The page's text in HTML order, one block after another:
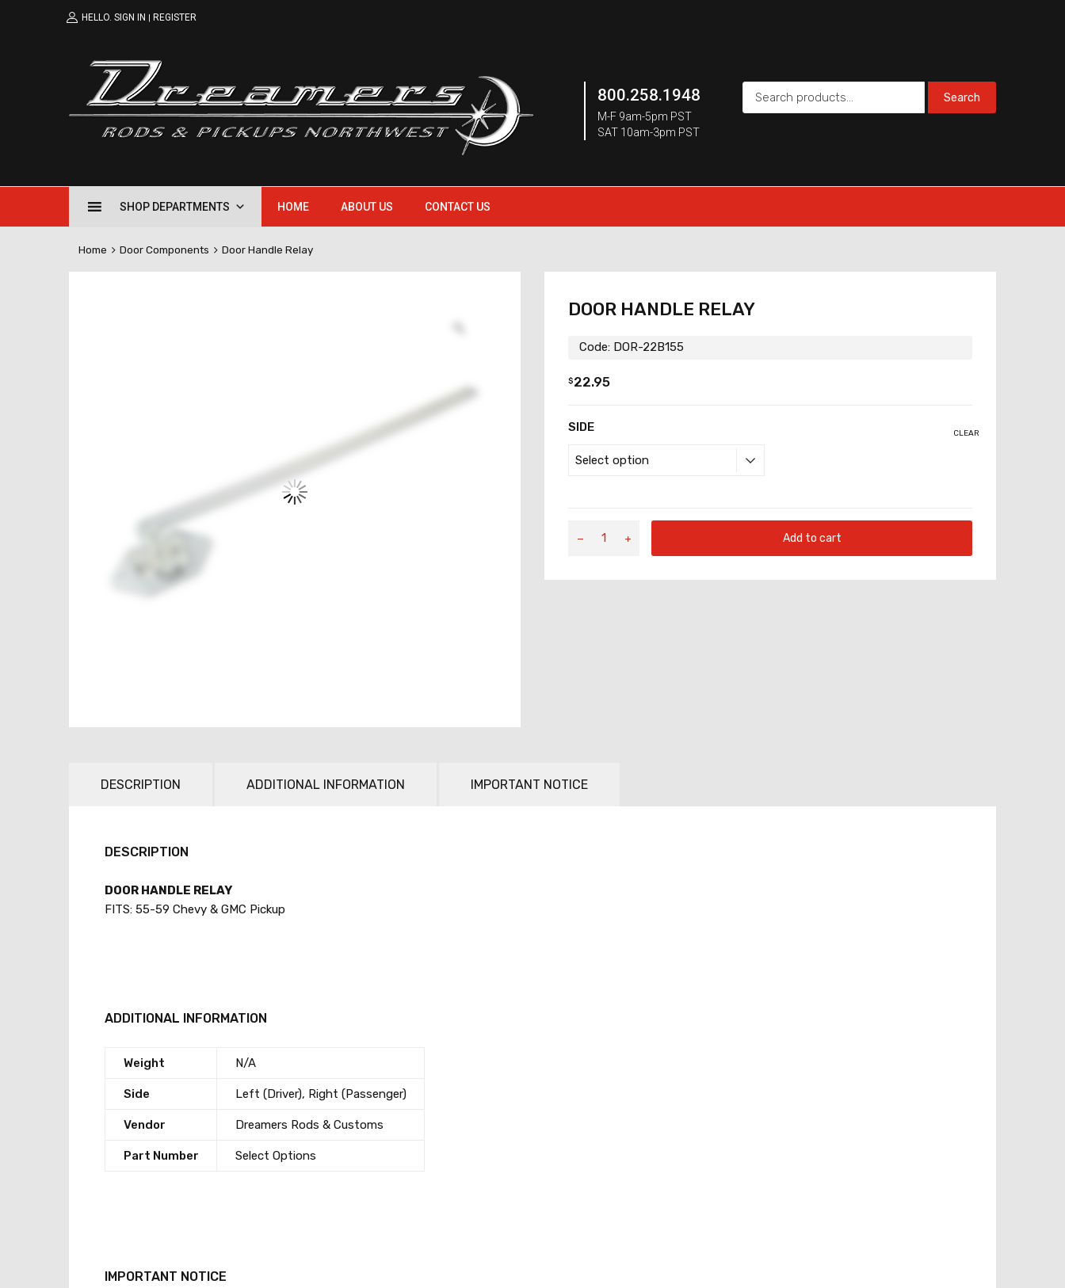
HELLO. SIGN IN REGISTER
800.258.1948
M-F 9am-5pm PST
SAT 10am-3pm PST
Search
SHOP DEPARTMENTS HOME ABOUT US CONTACT US
Home Door Components Door Handle Relay
DOOR HANDLE RELAY
Code: DOR-22B155
$22.95
SIDE CLEAR
Add to cart
DESCRIPTION ADDITIONAL INFORMATION IMPORTANT NOTICE
DESCRIPTION
DOOR HANDLE RELAY
FITS: 55-59 Chevy & GMC Pickup
ADDITIONAL INFORMATION
Weight N/A
Side Left (Driver), Right (Passenger)
Vendor Dreamers Rods & Customs
Part Number Select Options
IMPORTANT NOTICE